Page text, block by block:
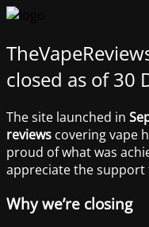
closed as of 30
The site launched in
reviews covering vape
proud of what was
appreciate the
Why we’re closing